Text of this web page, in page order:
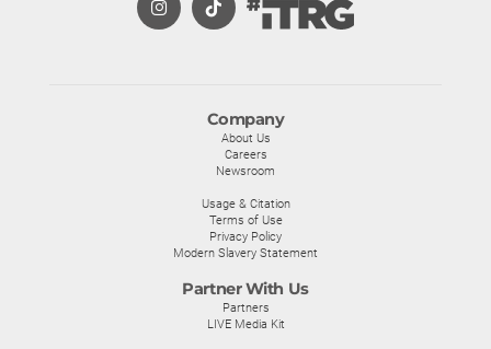
Company
About Us
Careers
Newsroom
Usage & Citation
Terms of Use
Privacy Policy
Modern Slavery Statement
Partner With Us
Partners
LIVE Media Kit